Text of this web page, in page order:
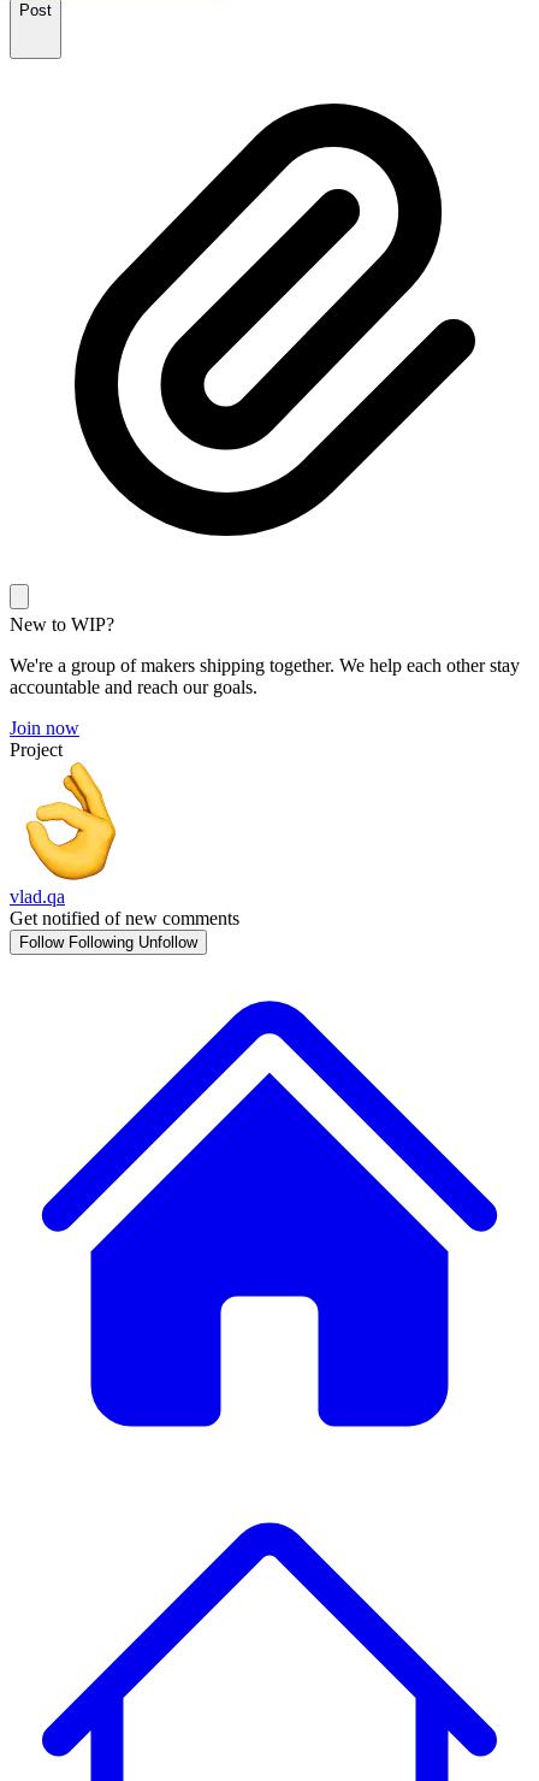
Post
New to WIP?
We're a group of makers shipping together. We help each other stay
accountable and reach our goals.
Join now
Project
vlad.qa
Get notified of new comments
Follow Following Unfollow